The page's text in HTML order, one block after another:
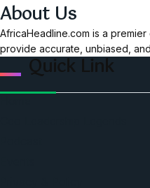
About Us
AfricaHeadline.com is a
provide accurate, unbiased,
Quick Link